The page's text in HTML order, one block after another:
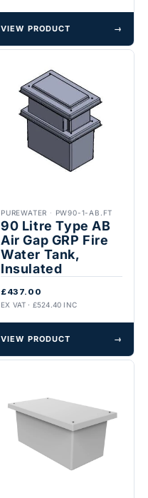
VIEW PRODUCT →
PUREWATER · PW90-1-AB.FT
90 Litre Type AB
Air Gap GRP Fire
Water Tank,
Insulated
£437.00
EX VAT · £524.40 INC
VIEW PRODUCT →